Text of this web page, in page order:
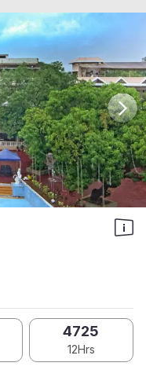
4725
12Hrs